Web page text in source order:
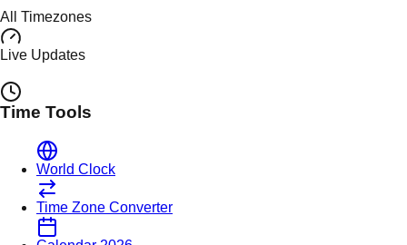
All Timezones
Live Updates
Time Tools
World Clock
Time Zone Converter